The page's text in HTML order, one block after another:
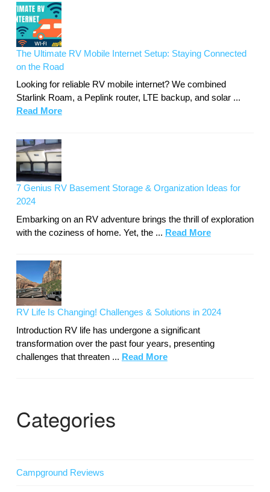
The Ultimate RV Mobile Internet Setup: Staying Connected
on the Road
Looking for reliable RV mobile internet? We combined
Starlink Roam, a Peplink router, LTE backup, and solar ...
Read More
7 Genius RV Basement Storage & Organization Ideas for
2024
Embarking on an RV adventure brings the thrill of exploration
with the coziness of home. Yet, the ... Read More
RV Life Is Changing! Challenges & Solutions in 2024
Introduction RV life has undergone a significant
transformation over the past four years, presenting
challenges that threaten ... Read More
Categories
Campground Reviews